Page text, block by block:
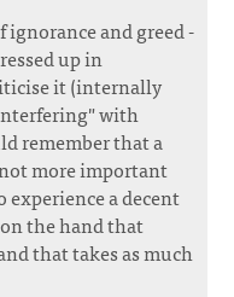
and greed -
up in
it (internally
with
remember that a
more important
a decent
the hand that
that takes as much